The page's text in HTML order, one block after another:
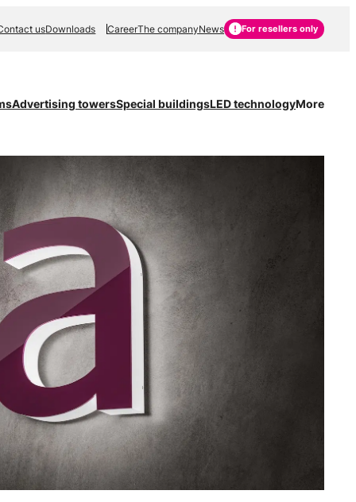
usDownloads CareerThe companyNews For resellers only
Advertising towersSpecial buildingsLED technologyMore